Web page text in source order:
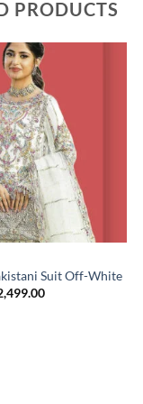
PRODUCTS
Suit Off-White
Current